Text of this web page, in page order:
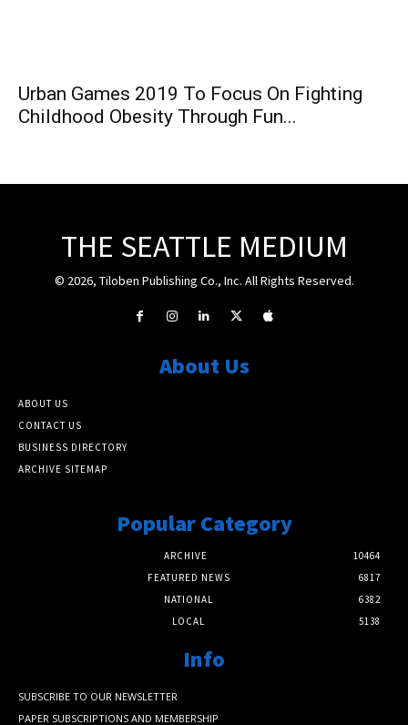
Urban Games 2019 To Focus On Fighting
Childhood Obesity Through Fun...
THE SEATTLE MEDIUM
© 2026, Tiloben Publishing Co., Inc. All Rights Reserved.
About Us
ABOUT US
CONTACT US
BUSINESS DIRECTORY
ARCHIVE SITEMAP
Popular Category
ARCHIVE
10464
FEATURED NEWS
6817
NATIONAL
6382
LOCAL
5138
Info
SUBSCRIBE TO OUR NEWSLETTER
PAPER SUBSCRIPTIONS AND MEMBERSHIP